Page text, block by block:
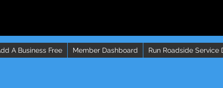
A Business Free Member Dashboard Run Roadside Service